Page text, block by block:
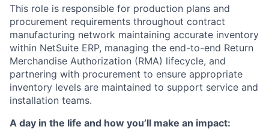
This role is responsible for production plans and
procurement requirements throughout contract
manufacturing network maintaining accurate inventory
within NetSuite ERP, managing the end-to-end Return
Merchandise Authorization (RMA) lifecycle, and
partnering with procurement to ensure appropriate
inventory levels are maintained to support service and
installation teams.
A day in the life and how you’ll make an impact: